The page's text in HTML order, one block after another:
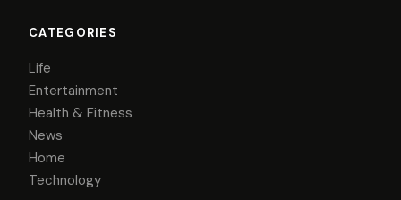
CATEGORIES
Life
Entertainment
Health & Fitness
News
Home
Technology